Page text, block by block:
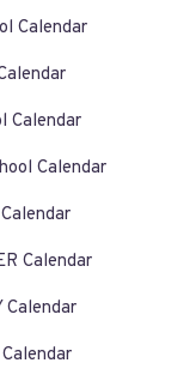
Calendar
Calendar
Calendar
Calendar
Calendar